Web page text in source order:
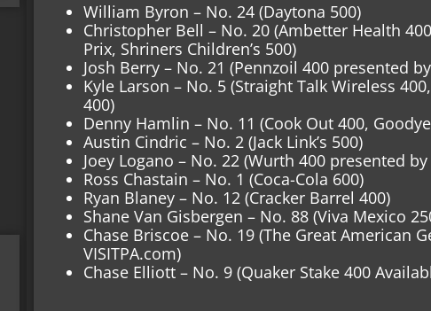
William Byron – No. 24 (Daytona 500)
Christopher Bell – No. 20 (Ambetter Health
Prix, Shriners Children’s 500)
Josh Berry – No. 21 (Pennzoil 400 presented
Kyle Larson – No. 5 (Straight Talk Wireless
400)
Denny Hamlin – No. 11 (Cook Out 400,
Austin Cindric – No. 2 (Jack Link’s 500)
Joey Logano – No. 22 (Wurth 400 presented by
Ross Chastain – No. 1 (Coca-Cola 600)
Ryan Blaney – No. 12 (Cracker Barrel 400)
Shane Van Gisbergen – No. 88 (Viva Mexico
Chase Briscoe – No. 19 (The Great American
VISITPA.com)
Chase Elliott – No. 9 (Quaker Stake 400